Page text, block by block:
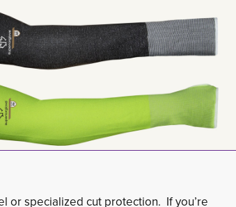
or specialized cut protection. If you’re